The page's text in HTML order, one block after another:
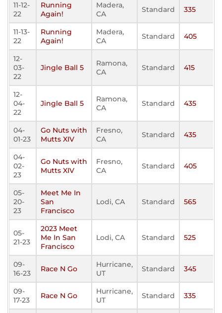
11-12-
22
Running
Again!
Madera,
CA
Standard 335
11-13-
22
Running
Again!
Madera,
CA
Standard 405
12-
03-
22
Jingle Ball 5
Ramona,
CA
Standard 415
12-
04-
22
Jingle Ball 5
Ramona,
CA
Standard 435
04-
01-23
Go Nuts with
Mutts XIV
Fresno,
CA
Standard 435
04-
02-
23
Go Nuts with
Mutts XIV
Fresno,
CA
Standard 405
05-
20-
23
Meet Me In
San
Francisco
Lodi, CA Standard 565
05-
21-23
2023 Meet
Me In San
Francisco
Lodi, CA Standard 525
09-
16-23
Race N Go
Hurricane,
UT
Standard 345
09-
17-23
Race N Go
Hurricane,
UT
Standard 335